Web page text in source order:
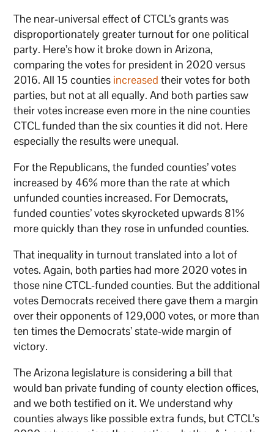
The near-universal effect of CTCL’s grants was
disproportionately greater turnout for one political
party. Here’s how it broke down in Arizona,
comparing the votes for president in 2020 versus
2016. All 15 counties increasedtheir votes for both
parties, but not at all equally. And both parties saw
their votes increase even more in the nine counties
CTCL funded than the six counties it did not. Here
especially the results were unequal.
For the Republicans, the funded counties’ votes
increased by 46% more than the rate at which
unfunded counties increased. For Democrats,
funded counties’ votes skyrocketed upwards 81%
more quickly than they rose in unfunded counties.
That inequality in turnout translated into a lot of
votes. Again, both parties had more 2020 votes in
those nine CTCL-funded counties. But the additional
votes Democrats received there gave them a margin
over their opponents of 129,000 votes, or more than
ten times the Democrats’ state-wide margin of
victory.
The Arizona legislature is considering a bill that
would ban private funding of county election offices,
and we both testified on it. We understand why
counties always like possible extra funds, but CTCL’s